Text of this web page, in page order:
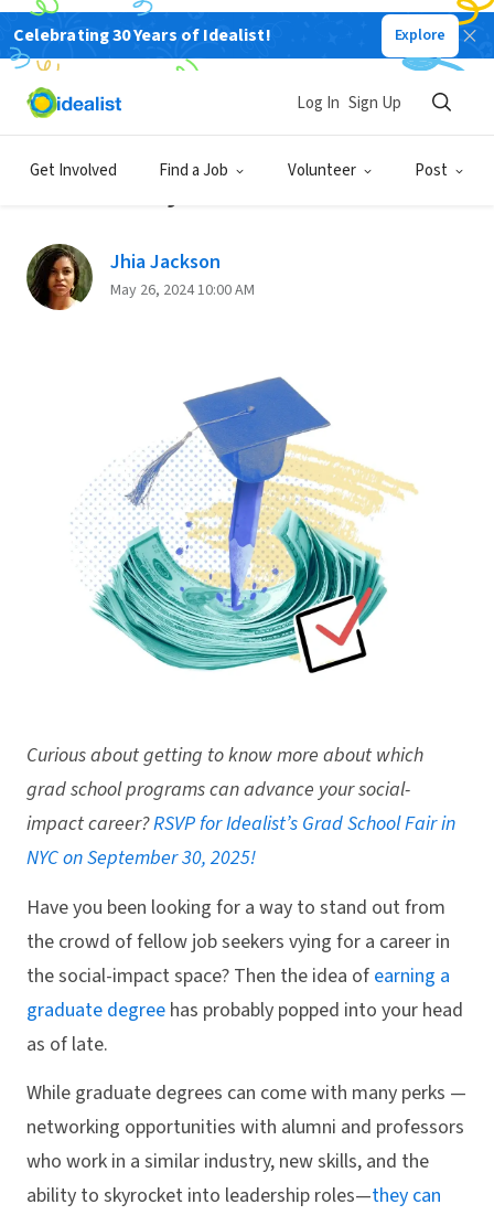
Celebrating 30 Years of Idealist! Explore
Get Involved Find a Job Volunteer Post
Log In Sign Up
Back
How to Pay for Grad School
Jhia Jackson
May 26, 2024 10:00 AM
Curious about getting to know more about which
grad school programs can advance your social-
impact career?RSVP for Idealist’s Grad School Fair in
NYC on September 30, 2025!
Have you been looking for a way to stand out from
the crowd of fellow job seekers vying for a career in
the social-impact space? Then the idea of earning a
graduate degree has probably popped into your head
as of late.
While graduate degrees can come with many perks —
networking opportunities with alumni and professors
who work in a similar industry, new skills, and the
ability to skyrocket into leadership roles—they can